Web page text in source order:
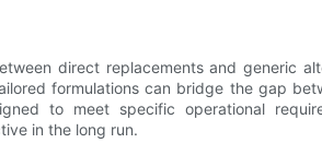
direct replacements and generic
formulations can bridge the gap
to meet specific operational
in the long run.